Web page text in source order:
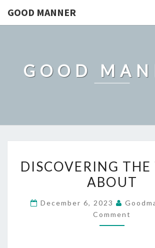
GOOD MANNER
GOOD
THE
TRUTH
DISCOVERING THE
ABOUT
December 6, 2023
Comment